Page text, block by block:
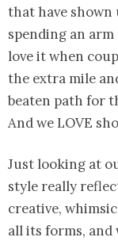
that have shown
spending an
love it when
the extra mile
beaten path for
And we LOVE
Just looking at
style really
creative,
all its forms,